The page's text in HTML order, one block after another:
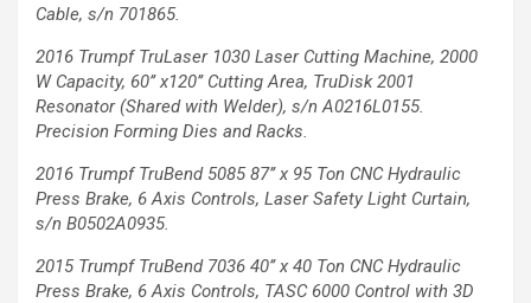
Cable, s/n 701865.
2016 Trumpf TruLaser 1030 Laser Cutting Machine, 2000
W Capacity, 60’’ x120’’ Cutting Area, TruDisk 2001
Resonator (Shared with Welder), s/n A0216L0155.
Precision Forming Dies and Racks.
2016 Trumpf TruBend 5085 87’’ x 95 Ton CNC Hydraulic
Press Brake, 6 Axis Controls, Laser Safety Light Curtain,
s/n B0502A0935.
2015 Trumpf TruBend 7036 40’’ x 40 Ton CNC Hydraulic
Press Brake, 6 Axis Controls, TASC 6000 Control with 3D